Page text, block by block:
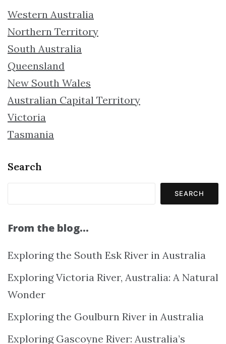
Western Australia
Northern Territory
South Australia
Queensland
New South Wales
Australian Capital Territory
Victoria
Tasmania
Search
SEARCH
From the blog…
Exploring the South Esk River in Australia
Exploring Victoria River, Australia: A Natural
Wonder
Exploring the Goulburn River in Australia
Exploring Gascoyne River: Australia’s